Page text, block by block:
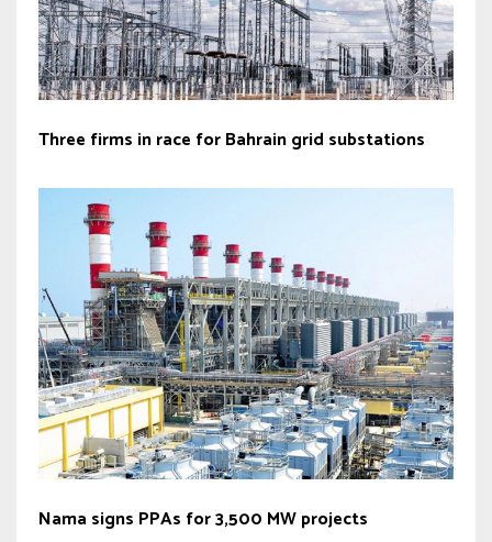
Three firms in race for Bahrain grid substations
Nama signs PPAs for 3,500 MW projects